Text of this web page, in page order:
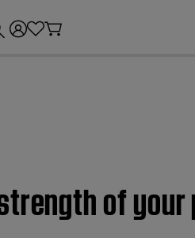
of